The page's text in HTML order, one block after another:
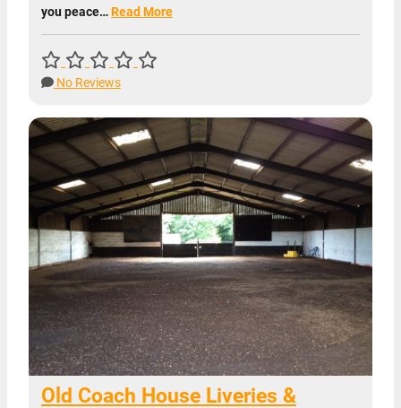
you peace…Read More
No Reviews
Old Coach House Liveries &